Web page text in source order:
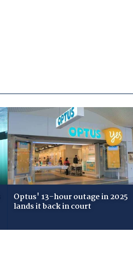
Optus' 13-hour outage in 2025
lands it back in court